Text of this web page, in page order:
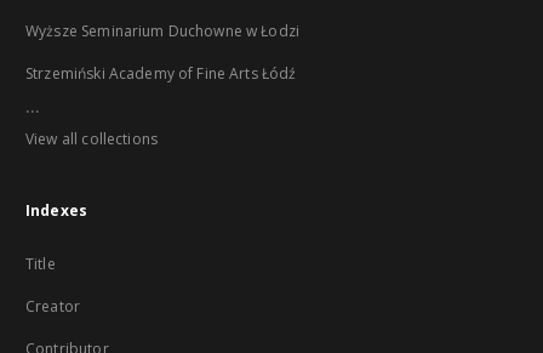
Wyższe Seminarium Duchowne w Łodzi
Strzemiński Academy of Fine Arts Łódź
...
View all collections
Indexes
Title
Creator
Contributor